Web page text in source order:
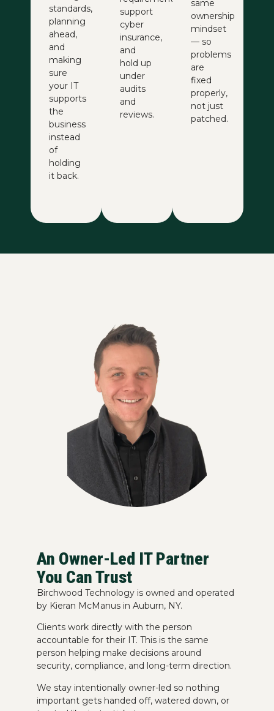
standards,
planning
ahead,
and
making
sure
your IT
supports
the
business
instead
of
holding
it back.
support
cyber
insurance,
and
hold up
under
audits
and
reviews.
same
ownership
mindset
— so
problems
are
fixed
properly,
not just
patched.
An Owner-Led IT Partner
You Can Trust
Birchwood Technology is owned and operated
by Kieran McManus in Auburn, NY.
Clients work directly with the person
accountable for their IT. This is the same
person helping make decisions around
security, compliance, and long-term direction.
We stay intentionally owner-led so nothing
important gets handed off, watered down, or